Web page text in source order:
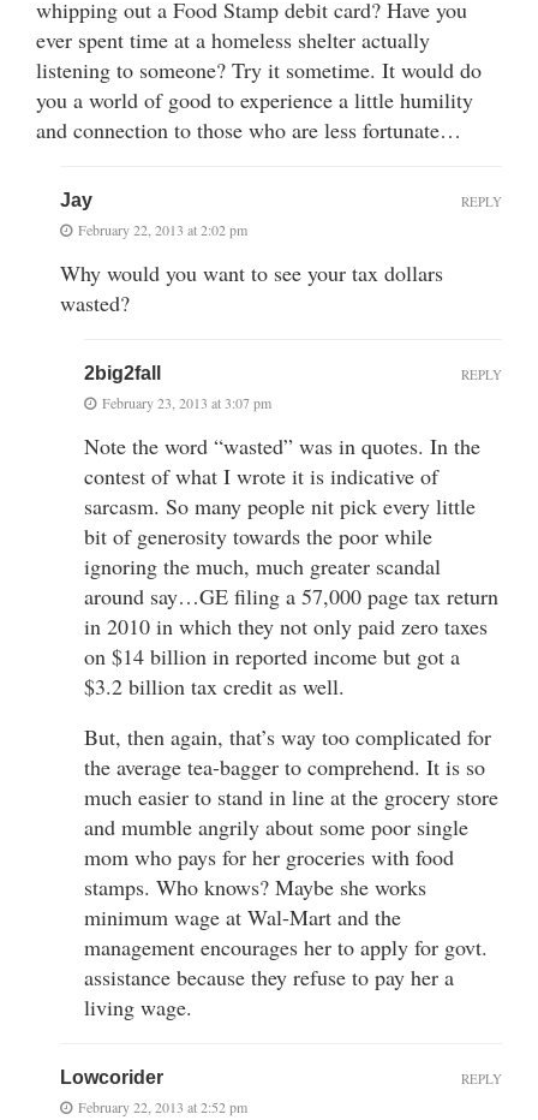
whipping out a Food Stamp debit card? Have you
ever spent time at a homeless shelter actually
listening to someone? Try it sometime. It would do
you a world of good to experience a little humility
and connection to those who are less fortunate…
Jay
February 22, 2013 at 2:02 pm
Why would you want to see your tax dollars
wasted?
REPLY
2big2fall
February 23, 2013 at 3:07 pm
Note the word “wasted” was in quotes. In the
contest of what I wrote it is indicative of
sarcasm. So many people nit pick every little
bit of generosity towards the poor while
ignoring the much, much greater scandal
around say…GE filing a 57,000 page tax return
in 2010 in which they not only paid zero taxes
on $14 billion in reported income but got a
$3.2 billion tax credit as well.
But, then again, that’s way too complicated for
the average tea-bagger to comprehend. It is so
much easier to stand in line at the grocery store
and mumble angrily about some poor single
mom who pays for her groceries with food
stamps. Who knows? Maybe she works
minimum wage at Wal-Mart and the
management encourages her to apply for govt.
assistance because they refuse to pay her a
living wage.
REPLY
Lowcorider
February 22, 2013 at 2:52 pm
REPLY